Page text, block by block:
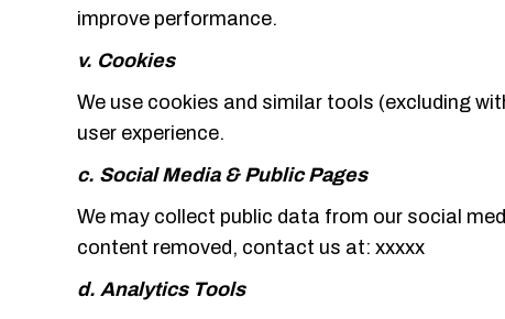
improve performance.
v. Cookies
We use cookies and similar tools (excluding
user experience.
c. Social Media & Public Pages
We may collect public data from our social
content removed, contact us at: xxxxx
d. Analytics Tools